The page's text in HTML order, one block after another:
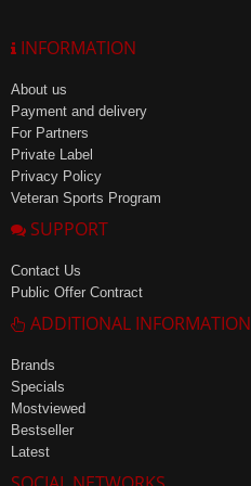
INFORMATION
About us
Payment and delivery
For Partners
Private Label
Privacy Policy
Veteran Sports Program
SUPPORT
Contact Us
Public Offer Contract
ADDITIONAL INFORMATION
Brands
Specials
Mostviewed
Bestseller
Latest